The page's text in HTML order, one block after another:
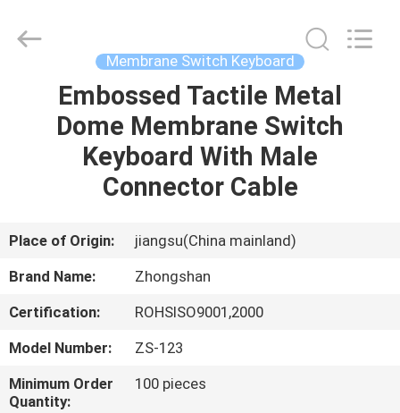
HOME
PRODUCTS
ABOUT
FACTORY
TOUR
Switch
Membrane Switch Keyboard
Embossed Tactile Metal
Dome Membrane Switch
Keyboard With Male
Connector Cable
Place of Origin:
jiangsu(China mainland)
Brand Name:
Zhongshan
Certification:
ROHSISO9001,2000
Model Number:
ZS-123
Minimum Order
Quantity:
100 pieces